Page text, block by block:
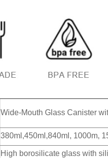
Wide-Mouth Glass Canister
380ml,450ml,840ml, 1000m,
High borosilicate glass with